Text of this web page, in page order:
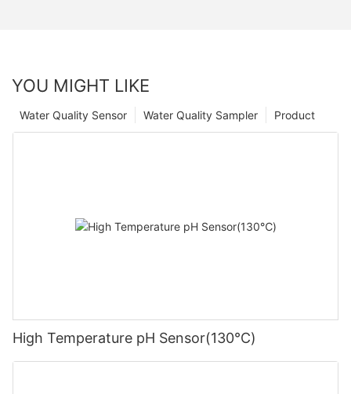
YOU MIGHT LIKE
Product
Water Quality Sampler
Water Quality Sensor
High Temperature pH Sensor(130℃)